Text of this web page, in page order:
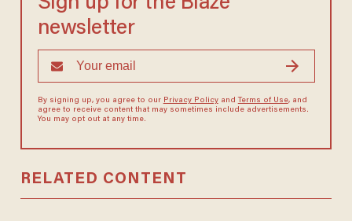
newsletter
By signing up, you agree to our Privacy Policyand Terms of Use, and
agree to receive content that may sometimes include advertisements.
You may opt out at any time.
RELATED CONTENT